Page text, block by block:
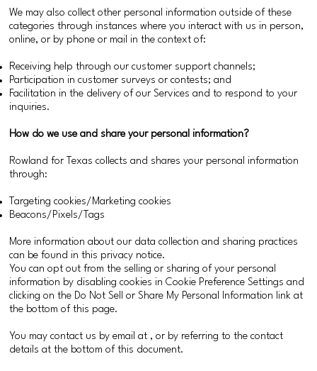
We may also collect other personal information outside of these
categories through instances where you interact with us in person,
online, or by phone or mail in the context of:
Receiving help through our customer support channels;
Participation in customer surveys or contests; and
Facilitation in the delivery of our Services and to respond to your
inquiries.
How do we use and share your personal information?
Rowland for Texas collects and shares your personal information
through:
Targeting cookies/Marketing cookies
Beacons/Pixels/Tags
More information about our data collection and sharing practices
can be found in this privacy notice.
You can opt out from the selling or sharing of your personal
information by disabling cookies in Cookie Preference Settings and
clicking on the Do Not Sell or Share My Personal Information link at
the bottom of this page.
You may contact us by email at , or by referring to the contact
details at the bottom of this document.